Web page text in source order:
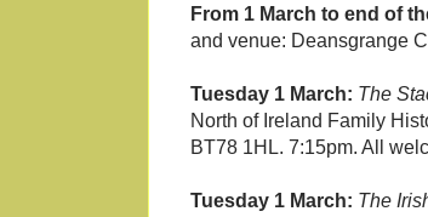
From 1 March to end of
and venue: Deansgrange
Tuesday 1 March: The
North of Ireland Family
BT78 1HL. 7:15pm. All
Tuesday 1 March: The